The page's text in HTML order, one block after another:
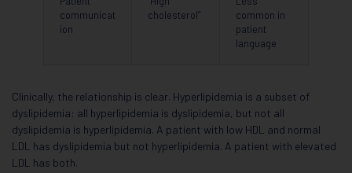
communicat
ion
cholesterol”
common in
patient
language
Clinically, the relationship is clear. Hyperlipidemia is a subset of
dyslipidemia: all hyperlipidemia is dyslipidemia, but not all
dyslipidemia is hyperlipidemia. A patient with low HDL and normal
LDL has dyslipidemia but not hyperlipidemia. A patient with elevated
LDL has both.